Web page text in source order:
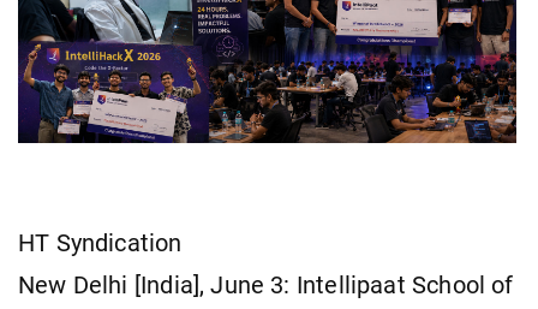
HT Syndication
New Delhi [India], June 3: Intellipaat School of